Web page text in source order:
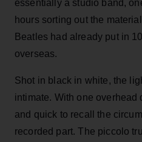
essentially a studio band,
hours sorting out the
Beatles had already put in
overseas.
Shot in black in white, the
intimate. With one overhead
and quick to recall the
recorded part. The piccolo